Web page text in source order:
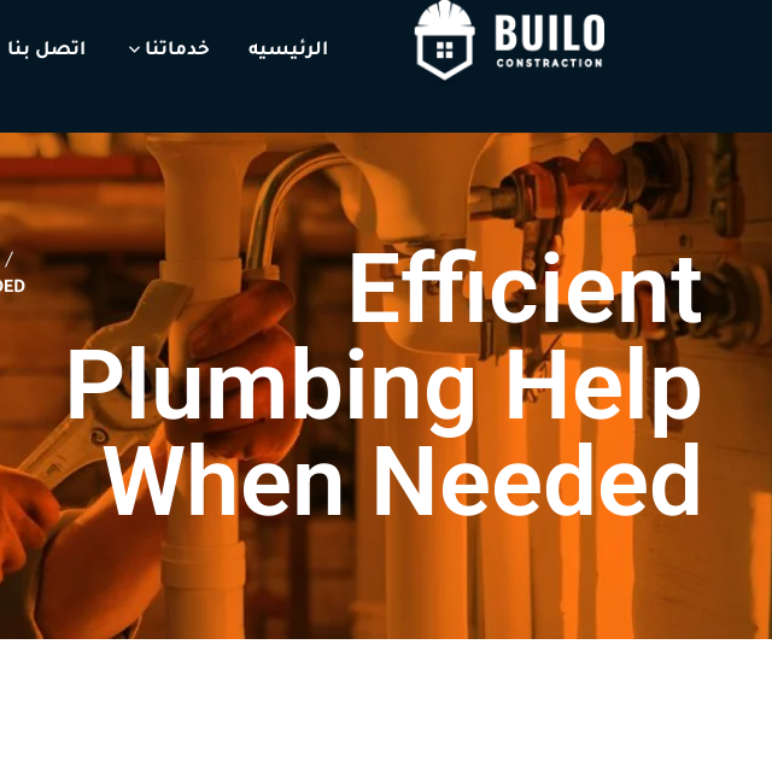
الرئيسيه خدماتنا اتصل بنا
Efficient
Plumbing Help
When Needed